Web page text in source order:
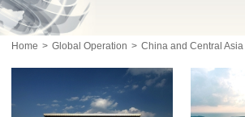
Home > Global Operation > China and Central Asia